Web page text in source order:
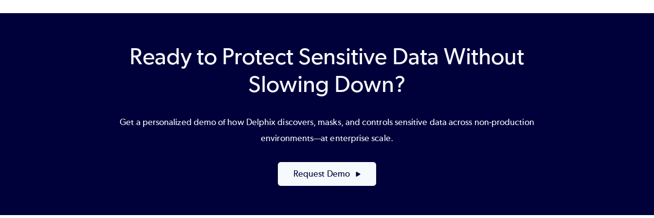
Ready to Protect Sensitive Data Without
Slowing Down?
Get a personalized demo of how Delphix discovers, masks, and controls sensitive data across non‑production
environments—at enterprise scale.
Request Demo